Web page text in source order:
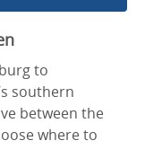
to
southern
between the
where to